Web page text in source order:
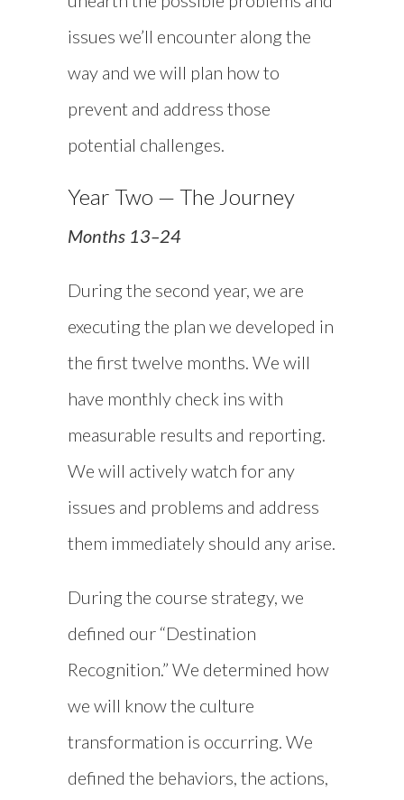
issues we’ll encounter along the
way and we will plan how to
prevent and address those
potential challenges.
Year Two — The Journey
Months 13–24
During the second year, we are
executing the plan we developed in
the first twelve months. We will
have monthly check ins with
measurable results and reporting.
We will actively watch for any
issues and problems and address
them immediately should any arise.
During the course strategy, we
defined our “Destination
Recognition.” We determined how
we will know the culture
transformation is occurring. We
defined the behaviors, the actions,